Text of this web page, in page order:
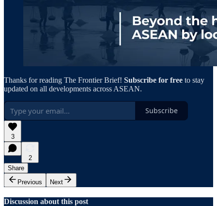
Thanks for reading The Frontier Brief! Subscribe for free to stay
updated on all developments across ASEAN.
Subscribe
3
2
Share
Previous
Next
Discussion about this post